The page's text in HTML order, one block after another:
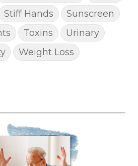
Stiff Hands
Sunscreen
Toxins
Urinary
Weight Loss